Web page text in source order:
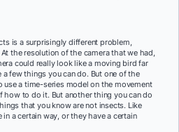
is a surprisingly different problem,
the resolution of the camera that we had,
could really look like a moving bird far
few things you can do. But one of the
a time-series model on the movement
to do it. But another thing you can do
that you know are not insects. Like
a certain way, or they have a certain